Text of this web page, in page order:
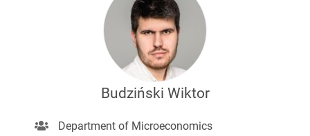
Budziński Wiktor
Department of Microeconomics